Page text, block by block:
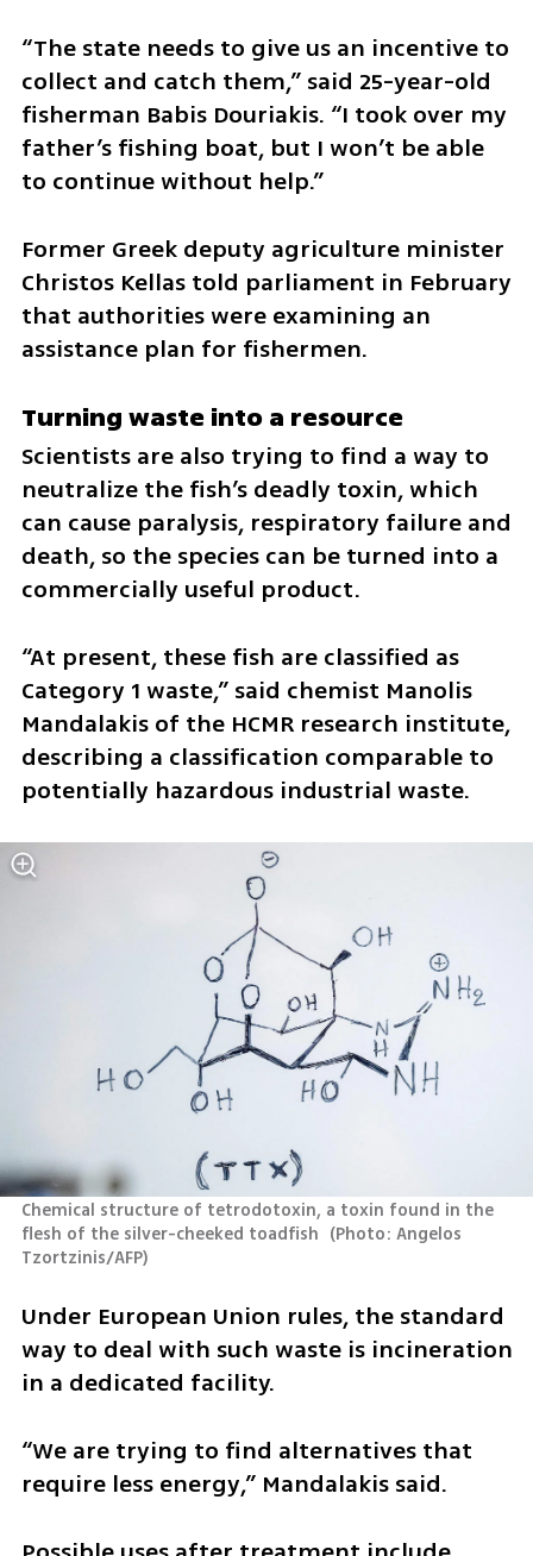
“The state needs to give us an incentive to
collect and catch them,” said 25-year-old
fisherman Babis Douriakis. “I took over my
father’s fishing boat, but I won’t be able
to continue without help.”
Former Greek deputy agriculture minister
Christos Kellas told parliament in February
that authorities were examining an
assistance plan for fishermen.
Turning waste into a resource
Scientists are also trying to find a way to
neutralize the fish’s deadly toxin, which
can cause paralysis, respiratory failure and
death, so the species can be turned into a
commercially useful product.
“At present, these fish are classified as
Category 1 waste,” said chemist Manolis
Mandalakis of the HCMR research institute,
describing a classification comparable to
potentially hazardous industrial waste.
Chemical structure of tetrodotoxin, a toxin found in the
flesh of the silver-cheeked toadfish (Photo: Angelos
Tzortzinis/AFP)
Under European Union rules, the standard
way to deal with such waste is incineration
in a dedicated facility.
“We are trying to find alternatives that
require less energy,” Mandalakis said.